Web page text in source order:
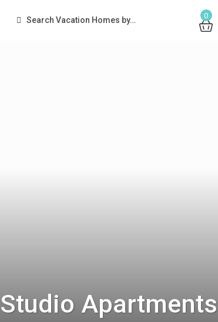
0
Search Vacation Homes by…
Apartments